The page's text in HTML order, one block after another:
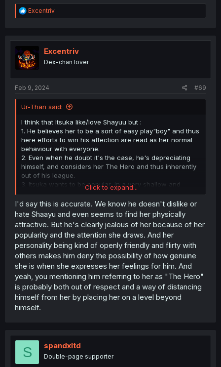
R
e
t
i
o
n
Excentriv
Excentriv
Dex-chan lover
Feb 9, 2024 #69
Ur-Than said:
I think that Itsuka like/love Shayuu but :
1. He believes her to be a sort of easy play"boy" and thus
here efforts to win his affection are read as her normal
behaviour with everyone.
2. Even when he doubt it's the case, he's depreciating
himself, and considers her The Hero and thus inherently
out of his league.
3. Itsuka wants to be popular, in a very shallow and
obvious way, as in someone who's lavished for whatever
he does. He believes that it's what happens to Shaayu,
even if he does respect her, of course (see point 2). And
he's hjealous.
He isn't a super deep character but I feel like he's more
complex than the usual MC in this sort of stories.
Click to expand...
I'd say this is accurate. We know he doesn't dislike or
hate Shaayu and even seems to find her physically
attractive. But he's clearly jealous of her because of her
popularity and the attention she draws. And her
personality being kind of openly friendly and flirty with
others makes him deny the possibility of how genuine
she is when she expresses her feelings for him. And
yeah, you mentioning him referring to her as "The Hero"
is probably both out of respect and a way of distancing
himself from her by placing her on a level beyond
himself.
S spandxltd
Double-page supporter